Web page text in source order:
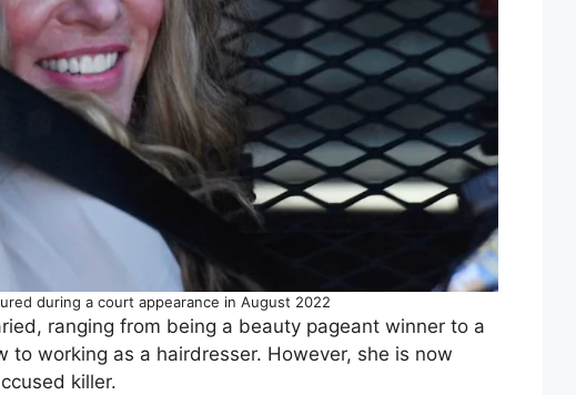
during a court appearance in August 2022
ranging from being a beauty pageant winner to a
to working as a hairdresser. However, she is now
killer.